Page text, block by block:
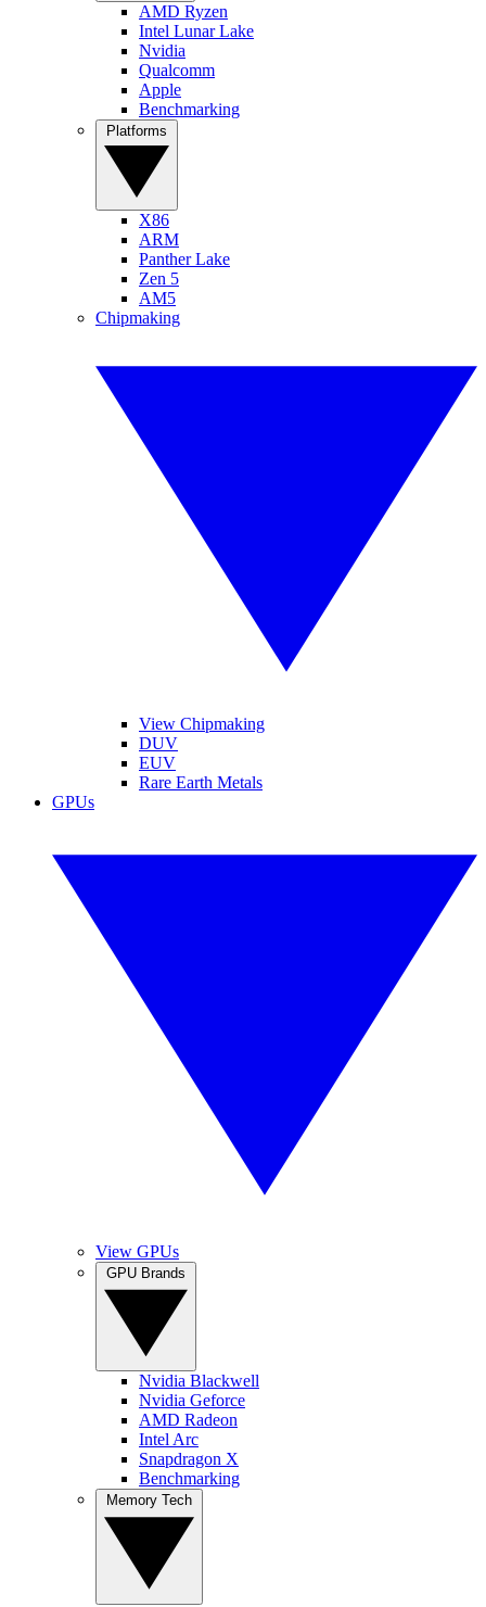
AMD Ryzen
Intel Lunar Lake
Nvidia
Qualcomm
Apple
Benchmarking
X86
ARM
Panther Lake
Zen 5
AM5
Chipmaking
View Chipmaking
DUV
EUV
Rare Earth Metals
GPUs
View GPUs
Nvidia Blackwell
Nvidia Geforce
AMD Radeon
Intel Arc
Snapdragon X
Benchmarking